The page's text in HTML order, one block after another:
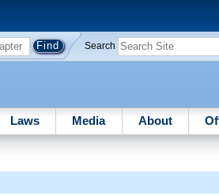
Search
Laws Media About